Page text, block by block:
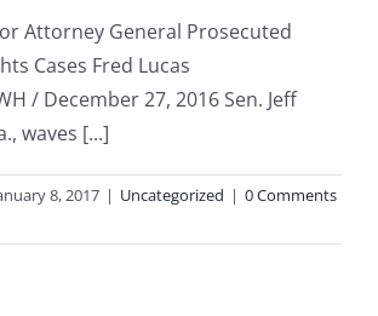
Attorney General Prosecuted
Cases Fred Lucas
/ December 27, 2016 Sen. Jeff
waves [...]
8, 2017 | Uncategorized | 0 Comments